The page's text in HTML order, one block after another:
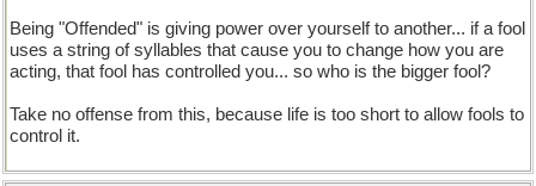
Being "Offended" is giving power over yourself to another... if a fool
uses a string of syllables that cause you to change how you are
acting, that fool has controlled you... so who is the bigger fool?
Take no offense from this, because life is too short to allow fools to
control it.